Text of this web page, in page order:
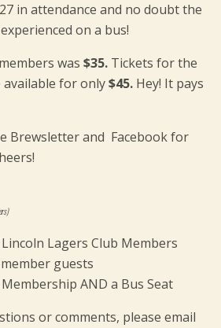
in attendance and no doubt the
on a bus!
was $35. Tickets for the
for only$45. Hey! It pays
Brewsletter and Facebook for
Lincoln Lagers Club Members
guests
Membership AND a Bus Seat
or comments, please email